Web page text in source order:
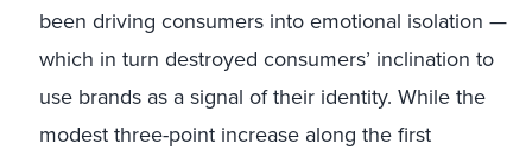
been driving consumers into emotional isolation —
which in turn destroyed consumers’ inclination to
use brands as a signal of their identity. While the
modest three-point increase along the first